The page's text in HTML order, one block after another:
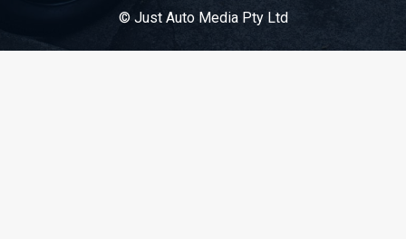
© Just Auto Media Pty Ltd